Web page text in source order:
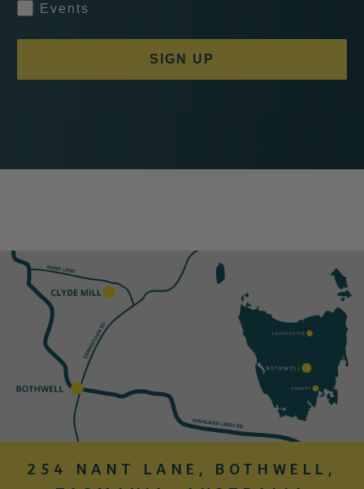
Events
SIGN UP
254 NANT LANE, BOTHWELL,